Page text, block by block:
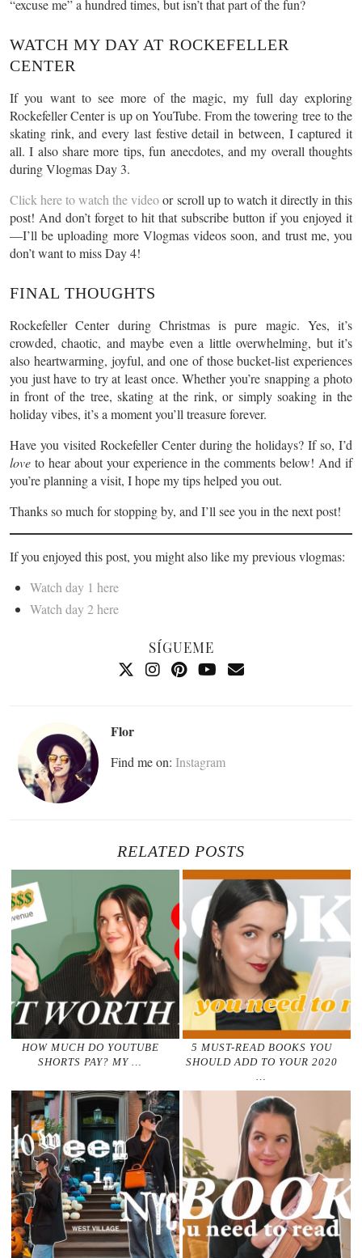
“excuse me” a hundred times, but isn’t that part of the fun?
WATCH MY DAY AT ROCKEFELLER
CENTER
If you want to see more of the magic, my full day exploring
Rockefeller Center is up on YouTube. From the towering tree to the
skating rink, and every last festive detail in between, I captured it
all. I also share more tips, fun anecdotes, and my overall thoughts
during Vlogmas Day 3.
Click here to watch the videoor scroll up to watch it directly in this
post! And don’t forget to hit that subscribe button if you enjoyed it
—I’ll be uploading more Vlogmas videos soon, and trust me, you
don’t want to miss Day 4!
FINAL THOUGHTS
Rockefeller Center during Christmas is pure magic. Yes, it’s
crowded, chaotic, and maybe even a little overwhelming, but it’s
also heartwarming, joyful, and one of those bucket-list experiences
you just have to try at least once. Whether you’re snapping a photo
in front of the tree, skating at the rink, or simply soaking in the
holiday vibes, it’s a moment you’ll treasure forever.
Have you visited Rockefeller Center during the holidays? If so, I’d
love to hear about your experience in the comments below! And if
you’re planning a visit, I hope my tips helped you out.
Thanks so much for stopping by, and I’ll see you in the next post!
If you enjoyed this post, you might also like my previous vlogmas:
Watch day 1 here
Watch day 2 here
SÍGUEME
Flor
Find me on: Instagram
RELATED POSTS
HOW MUCH DO YOUTUBE
SHORTS PAY? MY …
5 MUST-READ BOOKS YOU
SHOULD ADD TO YOUR 2020
…